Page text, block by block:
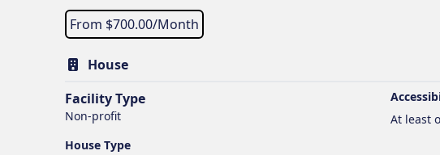
From $700.00/Month
House
Facility Type
Non-profit
House Type
At least